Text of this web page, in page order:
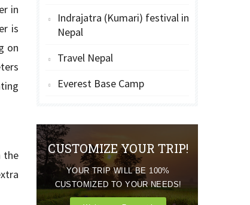
in
is
on
the
Indrajatra (Kumari) festival in
Nepal
Travel Nepal
Everest Base Camp
CUSTOMIZE YOUR TRIP!
YOUR TRIP WILL BE 100%
CUSTOMIZED TO YOUR NEEDS!